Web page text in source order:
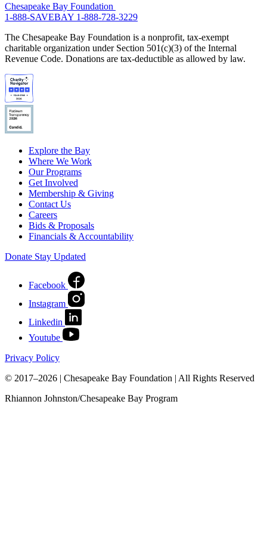
Chesapeake Bay Foundation
1-888-SAVEBAY 1-888-728-3229
The Chesapeake Bay Foundation is a nonprofit, tax-exempt
charitable organization under Section 501(c)(3) of the Internal
Revenue Code. Donations are tax-deductible as allowed by law.
Explore the Bay
Where We Work
Our Programs
Get Involved
Membership & Giving
Contact Us
Careers
Bids & Proposals
Financials & Accountability
Donate Stay Updated
Facebook
Instagram
Linkedin
Youtube
Privacy Policy
© 2017–2026 | Chesapeake Bay Foundation | All Rights Reserved
Rhiannon Johnston/Chesapeake Bay Program